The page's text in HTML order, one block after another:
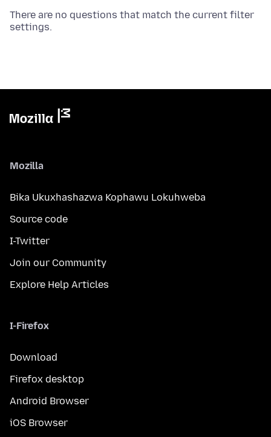
There are no questions that match the current filter
settings.
Mozilla
Bika Ukuxhashazwa Kophawu Lokuhweba
Source code
I-Twitter
Join our Community
Explore Help Articles
I-Firefox
Download
Firefox desktop
Android Browser
iOS Browser